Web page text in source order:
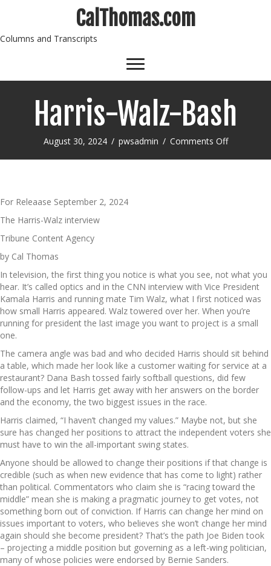
CalThomas.com
Columns and Transcripts
Harris-Walz-Bash
August 30, 2024 / pwsadmin / Comments Offon
For Releaase September 2, 2024
The Harris-Walz interview
Tribune Content Agency
by Cal Thomas
In television, the first thing you notice is what you see, not what you
hear. It’s called optics and in the CNN interview with Vice President
Kamala Harris and running mate Tim Walz, what I first noticed was
how small Harris appeared. Walz towered over her. When you’re
running for president the last image you want to project is a small
one.
The camera angle was bad and who decided Harris should sit behind
a table, which made her look like a customer waiting for service at a
restaurant? Dana Bash tossed fairly softball questions, did few
follow-ups and let Harris get away with her answers on the border
and the economy, the two biggest issues in the race.
Harris claimed, “I haven’t changed my values.” Maybe not, but she
sure has changed her positions to attract the independent voters she
must have to win the all-important swing states.
Anyone should be allowed to change their positions if that change is
credible (such as when new evidence that has come to light) rather
than political. Commentators who claim she is “racing toward the
middle” mean she is making a pragmatic journey to get votes, not
something born out of conviction. If Harris can change her mind on
issues important to voters, who believes she won’t change her mind
again should she become president? That’s the path Joe Biden took
– projecting a middle position but governing as a left-wing politician,
many of whose policies were endorsed by Bernie Sanders.